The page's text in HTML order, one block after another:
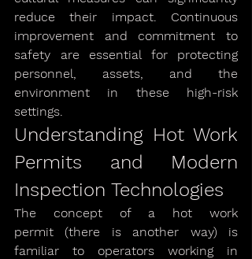
reduce their impact. Continuous
improvement and commitment to
safety are essential for protecting
personnel, assets, and the
environment in these high-risk
settings.
Understanding Hot Work
Permits and Modern
Inspection Technologies
The concept of a hot work
permit (there is another way) is
familiar to operators working in